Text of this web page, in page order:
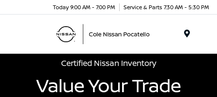
Today 9:00 AM - 7:00 PM Service & Parts 7:30 AM - 5:30 PM
Certified Nissan Inventory